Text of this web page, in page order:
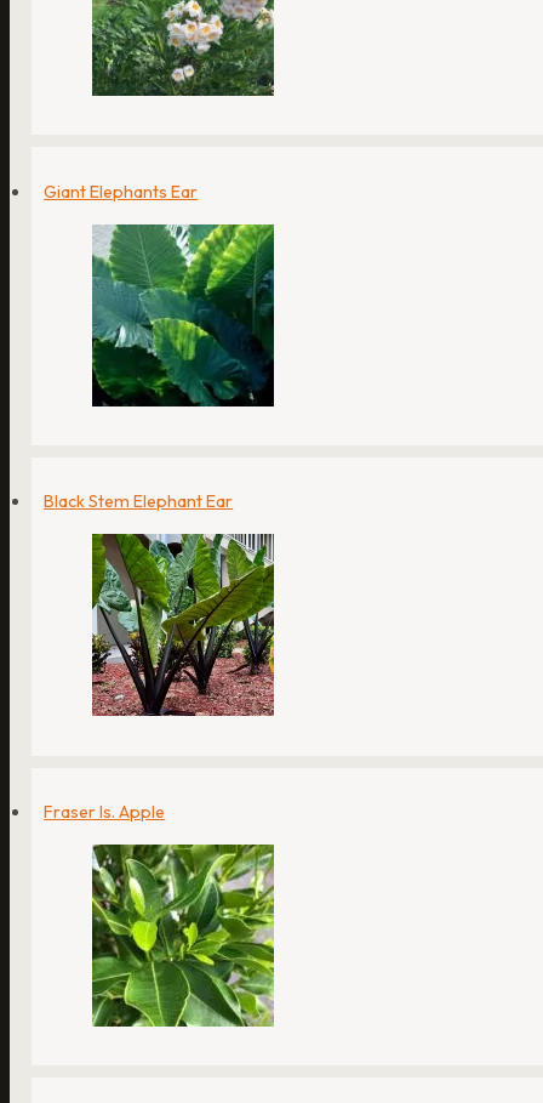
Giant Elephants Ear
Black Stem Elephant Ear
Fraser Is. Apple